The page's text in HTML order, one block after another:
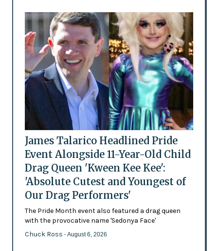
James Talarico Headlined Pride
Event Alongside 11-Year-Old Child
Drag Queen 'Kween Kee Kee':
'Absolute Cutest and Youngest of
Our Drag Performers'
The Pride Month event also featured a drag queen
with the provocative name 'Sedonya Face'
Chuck Ross - August 6, 2026